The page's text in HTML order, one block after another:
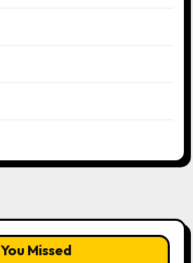
You Missed